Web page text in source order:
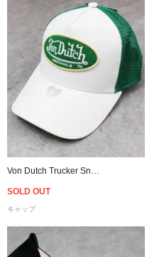
SOLD OUT
キャップ